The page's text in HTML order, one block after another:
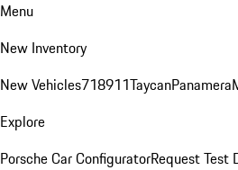
Menu
New Inventory
New Vehicles718911TaycanPanamera
Explore
Porsche Car ConfiguratorRequest Test